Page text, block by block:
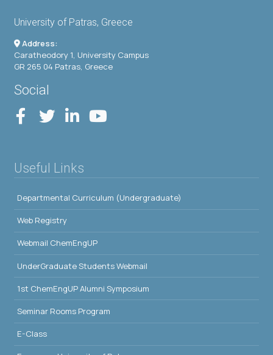
University of Patras, Greece
Address:
Caratheodory 1, University Campus
GR 265 04 Patras, Greece
Social
Useful Links
Departmental Curriculum (Undergraduate)
Web Registry
Webmail ChemEngUP
UnderGraduate Students Webmail
1st ChemEngUP Alumni Symposium
Seminar Rooms Program
E-Class